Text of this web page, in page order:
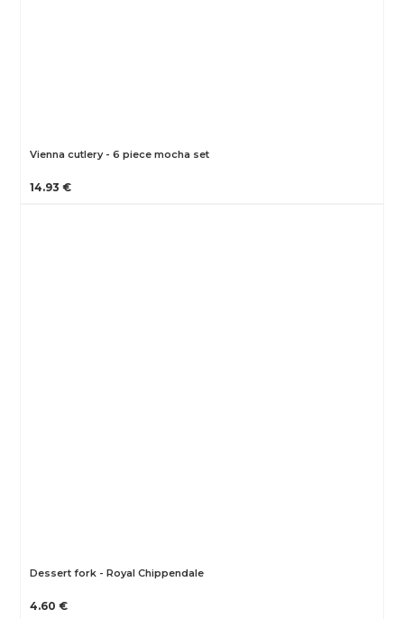
Vienna cutlery - 6 piece mocha set
14.93 €
Dessert fork - Royal Chippendale
4.60 €